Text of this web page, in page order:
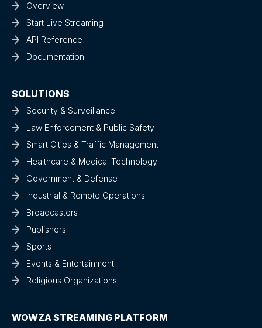
Overview
Start Live Streaming
API Reference
Documentation
SOLUTIONS
Security & Surveillance
Law Enforcement & Public Safety
Smart Cities & Traffic Management
Healthcare & Medical Technology
Government & Defense
Industrial & Remote Operations
Broadcasters
Publishers
Sports
Events & Entertainment
Religious Organizations
WOWZA STREAMING PLATFORM